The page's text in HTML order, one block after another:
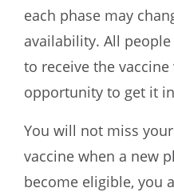
each phase may
availability. All
to receive the
opportunity to get it
You will not miss
vaccine when a new
become eligible, you